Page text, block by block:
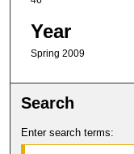
Year
Spring 2009
Search
Enter search terms: